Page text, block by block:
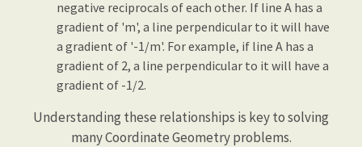
negative reciprocals of each other. If line A has a
gradient of 'm', a line perpendicular to it will have
a gradient of '-1/m'. For example, if line A has a
gradient of 2, a line perpendicular to it will have a
gradient of -1/2.
Understanding these relationships is key to solving
many Coordinate Geometry problems.